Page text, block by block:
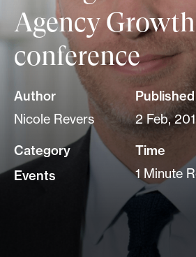
Agency Growth
conference
Author
Nicole Revers 2 Feb,
Category
Events
Time
1 Minute